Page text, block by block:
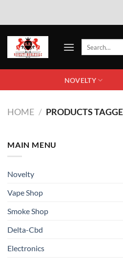
NOVELTY
HOME / PRODUCTS
MAIN MENU
Novelty
Vape Shop
Smoke Shop
Delta-Cbd
Electronics